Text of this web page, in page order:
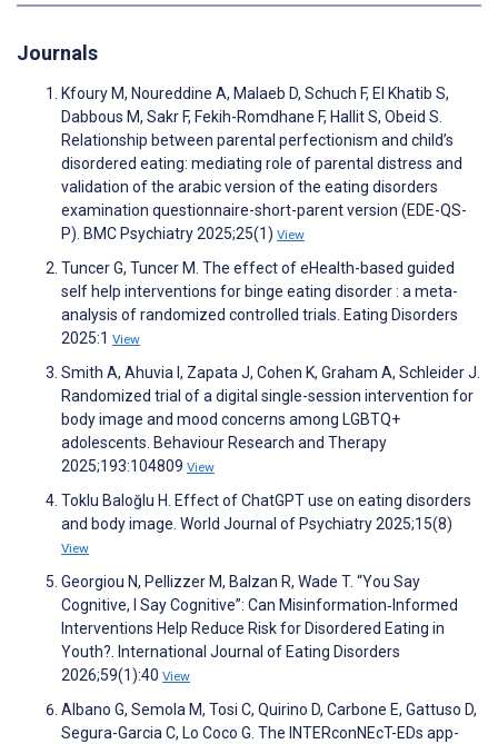
Journals
Kfoury M, Noureddine A, Malaeb D, Schuch F, El Khatib S,
Dabbous M, Sakr F, Fekih-Romdhane F, Hallit S, Obeid S.
Relationship between parental perfectionism and child’s
disordered eating: mediating role of parental distress and
validation of the arabic version of the eating disorders
examination questionnaire-short-parent version (EDE-QS-
P). BMC Psychiatry 2025;25(1) View
Tuncer G, Tuncer M. The effect of eHealth-based guided
self help interventions for binge eating disorder : a meta-
analysis of randomized controlled trials. Eating Disorders
2025:1 View
Smith A, Ahuvia I, Zapata J, Cohen K, Graham A, Schleider J.
Randomized trial of a digital single-session intervention for
body image and mood concerns among LGBTQ+
adolescents. Behaviour Research and Therapy
2025;193:104809 View
Toklu Baloğlu H. Effect of ChatGPT use on eating disorders
and body image. World Journal of Psychiatry 2025;15(8)
View
Georgiou N, Pellizzer M, Balzan R, Wade T. “You Say
Cognitive, I Say Cognitive”: Can Misinformation‐Informed
Interventions Help Reduce Risk for Disordered Eating in
Youth?. International Journal of Eating Disorders
2026;59(1):40 View
Albano G, Semola M, Tosi C, Quirino D, Carbone E, Gattuso D,
Segura-Garcia C, Lo Coco G. The INTERconNEcT-EDs app-